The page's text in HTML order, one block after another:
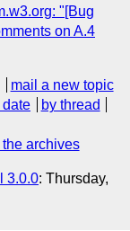
"[Bug
on A.4
mail a new topic
date
by thread
archives
3.0.0: Thursday,